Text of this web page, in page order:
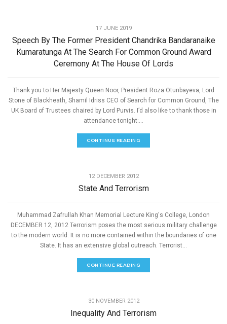
17 JUNE 2019
Speech By The Former President Chandrika Bandaranaike
Kumaratunga At The Search For Common Ground Award
Ceremony At The House Of Lords
Thank you to Her Majesty Queen Noor, President Roza Otunbayeva, Lord
Stone of Blackheath, Shamil Idriss CEO of Search for Common Ground, The
UK Board of Trustees chaired by Lord Purvis. I’d also like to thank those in
attendance tonight:...
CONTINUE READING
12 DECEMBER 2012
State And Terrorism
Muhammad Zafrullah Khan Memorial Lecture King's College, London
DECEMBER 12, 2012 Terrorism poses the most serious military challenge
to the modern world. It is no more contained within the boundaries of one
State. It has an extensive global outreach. Terrorist...
CONTINUE READING
30 NOVEMBER 2012
Inequality And Terrorism